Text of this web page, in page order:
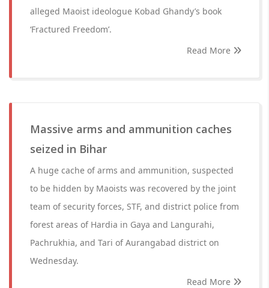
alleged Maoist ideologue Kobad Ghandy’s book
‘Fractured Freedom’.
Read More
Massive arms and ammunition caches
seized in Bihar
A huge cache of arms and ammunition, suspected
to be hidden by Maoists was recovered by the joint
team of security forces, STF, and district police from
forest areas of Hardia in Gaya and Langurahi,
Pachrukhia, and Tari of Aurangabad district on
Wednesday.
Read More